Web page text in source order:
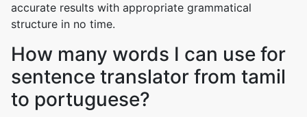
accurate results with appropriate grammatical
structure in no time.
How many words I can use for
sentence translator from tamil
to portuguese?